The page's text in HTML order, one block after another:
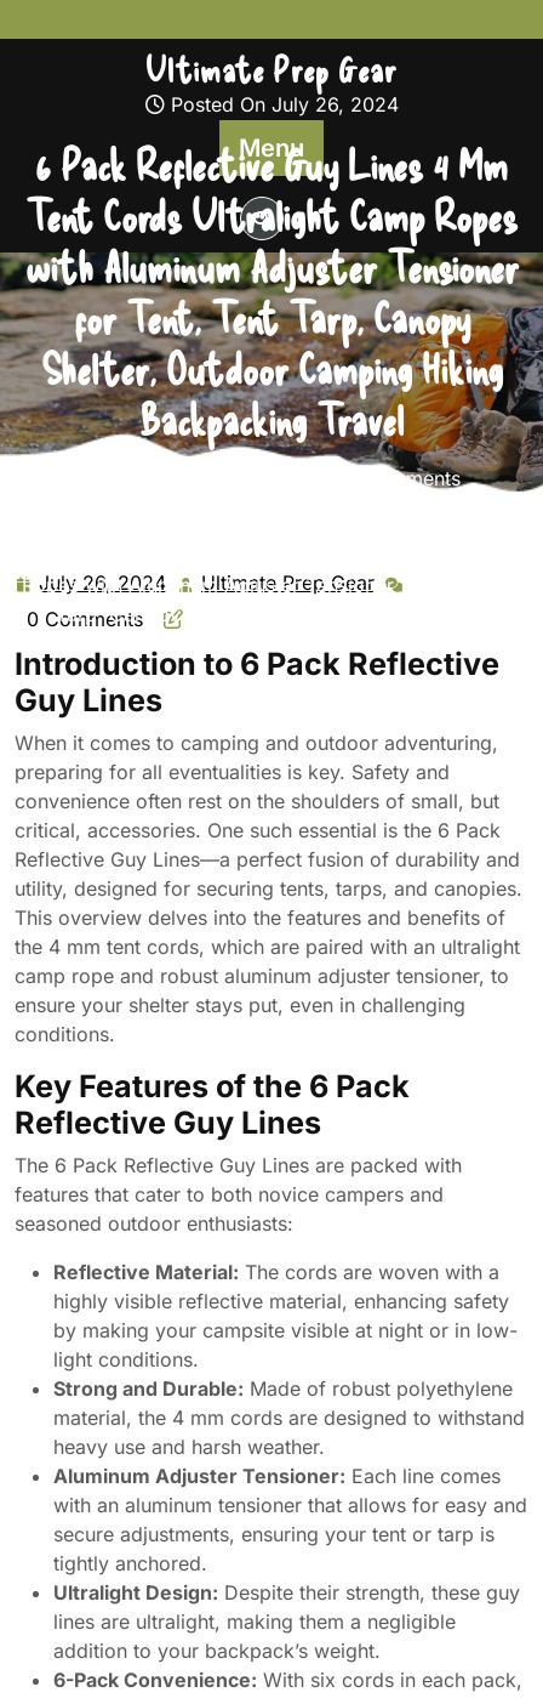
to
Ultimate Prep Gear
Menu
Posted On July 26, 2024
6 Pack Reflective Guy Lines 4 Mm
Tent Cords Ultralight Camp Ropes
with Aluminum Adjuster Tensioner
for Tent, Tent Tarp, Canopy
Shelter, Outdoor Camping Hiking
Backpacking Travel
0 comments
Ropes with Aluminum Adjuster Tensioner for Tent, Tent
Tarp, Canopy Shelter, Outdoor Camping Hiking
July 26, 2024 July
26,
Ultimate Prep Gear Ultimate
0 Comments
Introduction to 6 Pack Reflective
Guy Lines
When it comes to camping and outdoor adventuring,
preparing for all eventualities is key. Safety and
convenience often rest on the shoulders of small, but
critical, accessories. One such essential is the 6 Pack
Reflective Guy Lines—a perfect fusion of durability and
utility, designed for securing tents, tarps, and canopies.
This overview delves into the features and benefits of
the 4 mm tent cords, which are paired with an ultralight
camp rope and robust aluminum adjuster tensioner, to
ensure your shelter stays put, even in challenging
conditions.
Key Features of the 6 Pack
Reflective Guy Lines
The 6 Pack Reflective Guy Lines are packed with
features that cater to both novice campers and
seasoned outdoor enthusiasts:
Reflective Material: The cords are woven with a
highly visible reflective material, enhancing safety
by making your campsite visible at night or in low-
light conditions.
Strong and Durable: Made of robust polyethylene
material, the 4 mm cords are designed to withstand
heavy use and harsh weather.
Aluminum Adjuster Tensioner: Each line comes
with an aluminum tensioner that allows for easy and
secure adjustments, ensuring your tent or tarp is
tightly anchored.
Ultralight Design: Despite their strength, these guy
lines are ultralight, making them a negligible
addition to your backpack’s weight.
6-Pack Convenience: With six cords in each pack,